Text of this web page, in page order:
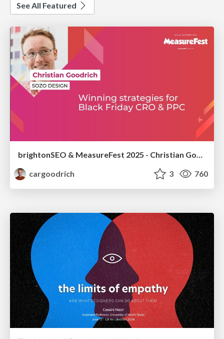
See All Featured
brightonSEO & MeasureFest 2025 - Christian Goodrich - Winning strategies for Black Friday CRO & PPC
cargoodrich
3 760